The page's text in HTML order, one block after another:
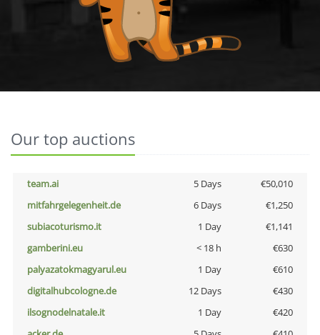
Our top auctions
team.ai 5 Days
€50,010
mitfahrgelegenheit.de
6 Days
€1,250
subiacoturismo.it
1 Day
€1,141
gamberini.eu
< 18 h
€630
palyazatokmagyarul.eu
1 Day
€610
digitalhubcologne.de
12 Days
€430
ilsognodelnatale.it
1 Day
€420